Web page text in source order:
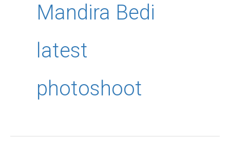
Mandira Bedi
latest
photoshoot